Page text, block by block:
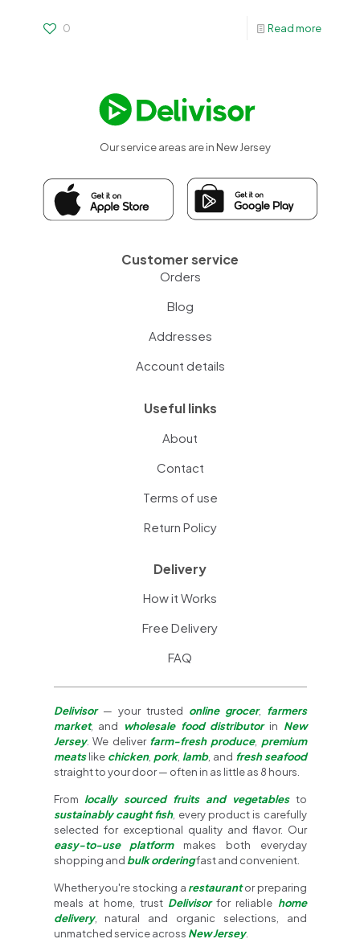
0 Read more
Our service areas are in New Jersey
Customer service
Orders
Blog
Addresses
Account details
Useful links
About
Contact
Terms of use
Return Policy
Delivery
How it Works
Free Delivery
FAQ
Delivisor— your trusted online grocer,
farmers
market, and wholesale food distributorin New
Jersey. We deliver farm-fresh produce, premium
meatslike chicken, pork, lamb, and fresh seafood
straight to your door — often in as little as 8 hours.
From locally sourced fruits and vegetablesto
sustainably caught fish, every product is carefully
selected for exceptional quality and flavor. Our
easy-to-use platformmakes both everyday
shopping and bulk orderingfast and convenient.
Whether you're stocking a restaurantor preparing
meals at home, trust Delivisorfor reliable home
delivery, natural and organic selections, and
unmatched service across New Jersey.